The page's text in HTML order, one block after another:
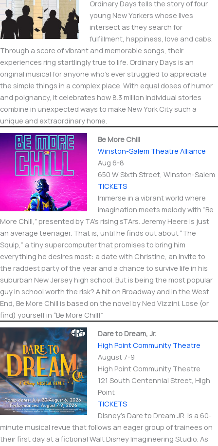
Ordinary Days tells the story of four
young New Yorkers whose lives
intersect as they search for
fulfillment, happiness, love and cabs.
Through a score of vibrant and memorable songs, their
experiences ring startlingly true to life. Ordinary Days is an
original musical for anyone who’s ever struggled to appreciate
the simple things in a complex place. With equal doses of humor
and poignancy, it celebrates how 8.3 million individual stories
combine in unexpected ways to make New York City such a
unique and extraordinary home.
Be More Chill
Winston-Salem Theatre Alliance
Aug 6-8
650 W Sixth Street​, Winston-Salem
TICKETS
Immerse in a vibrant world where
imagination meets melody with “Be
More Chill,” presented by TA’s rising sTArs. Jeremy Heere is just
an average teenager. That is, until he finds out about “The
Squip,” a tiny supercomputer that promises to bring him
everything he desires most: a date with Christine, an invite to
the raddest party of the year and a chance to survive life in his
suburban New Jersey high school. But is being the most popular
guy in school worth the risk? A hit on Broadway and in the West
End, Be More Chill is based on the novel by Ned Vizzini. Lose (or
find) yourself in “Be More Chill!”
Dare to Dream, Jr.
High Point Community Theatre
August 7-9
High Point Community Theatre
121 South Centennial Street, High
Point
TICKETS
Disney’s Dare to Dream JR. is a 60-
minute musical revue that follows an eager group of trainees on
their first day at a fictional Walt Disney Imagineering Studio. As